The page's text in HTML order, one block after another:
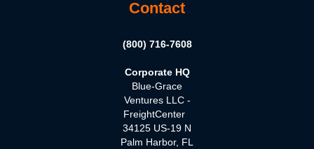
Contact
(800) 716-7608
Corporate HQ
Blue-Grace
Ventures LLC -
FreightCenter
34125 US-19 N
Palm Harbor, FL